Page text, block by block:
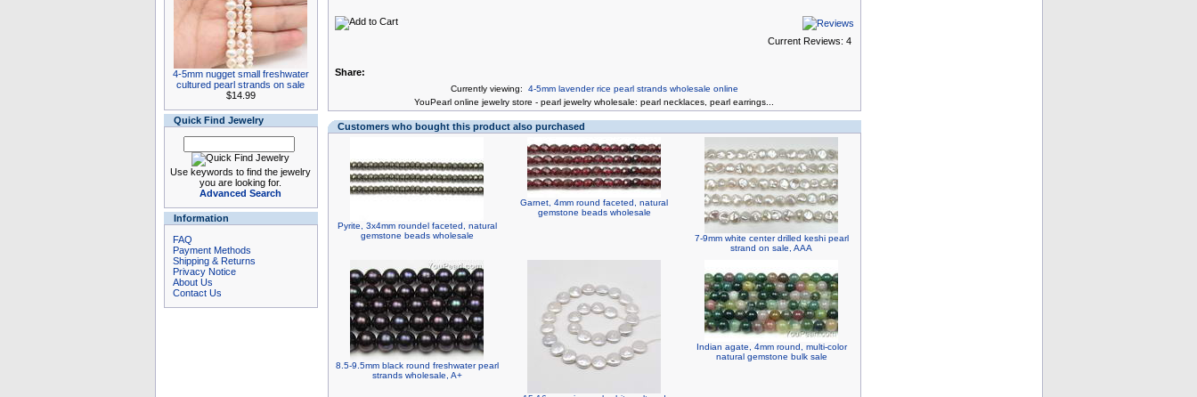
4-5mm nugget small freshwater
cultured pearl strands on sale
$14.99
Quick Find Jewelry
Use keywords to find the jewelry
you are looking for.
Advanced Search
Information
FAQ
Payment Methods
Shipping & Returns
Privacy Notice
About Us
Contact Us
Current Reviews: 4
Share:
Currently viewing: 4-5mm lavender rice pearl strands wholesale online
YouPearl online jewelry store - pearl jewelry wholesale: pearl necklaces pearl earrings
Customers who bought this product also purchased
Pyrite, 3x4mm roundel faceted, natural
gemstone beads wholesale
Garnet, 4mm round faceted, natural
gemstone beads wholesale
7-9mm white center drilled keshi pearl
strand on sale, AAA
8.5-9.5mm black round freshwater pearl
strands wholesale, A+
Indian agate, 4mm round, multi-color
natural gemstone bulk sale